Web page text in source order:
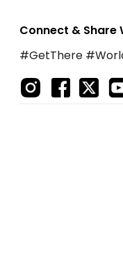
Connect & Share
#GetThere